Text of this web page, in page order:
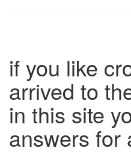
if you like
arrived to
in this site
answers for